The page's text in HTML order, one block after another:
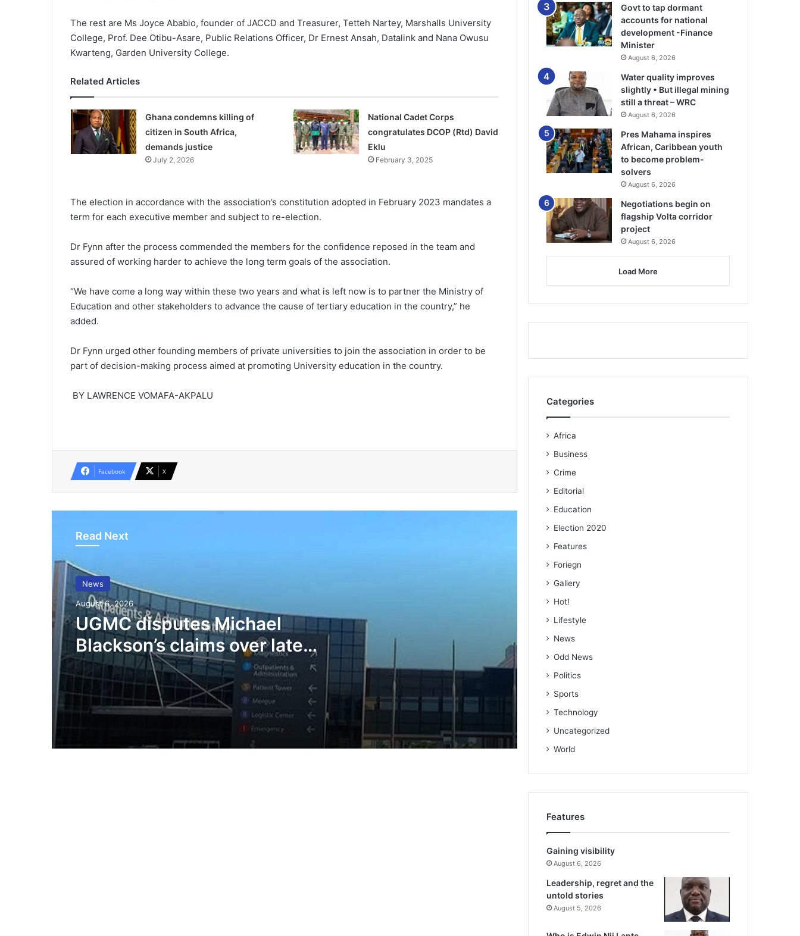
The rest are Ms Joyce Ababio, founder of JACCD and Treasurer, Tetteh Nartey, Marshalls University
College, Prof. Dee Oti­bu-Asare, Public Relations Officer, Dr Ernest Ansah, Datalink and Nana Owusu
Kwarteng, Garden University College.
Related Articles
Ghana condemns killing of
citizen in South Africa,
demands justice
July 2, 2026
National Cadet Corps
congratulates DCOP (Rtd) David
Eklu
February 3, 2025
The election in accordance with the associ­ation’s constitution adopted in February 2023 mandates a
term for each executive member and subject to re-election.
Dr Fynn after the process commended the members for the confidence reposed in the team and
assured of working harder to achieve the long term goals of the associa­tion.
“We have come a long way within these two years and what is left now is to part­ner the Ministry of
Education and other stakeholders to advance the cause of tertiary education in the country,” he
added.
Dr Fynn urged other founding members of private universities to join the association in order to be
part of decision-making pro­cess aimed at promoting University educa­tion in the country.
BY LAWRENCE VOMAFA-AKPALU
Facebook X
Read Next
News
August 6, 2026
UGMC disputes Michael
Blackson’s claims over late
mother’s treatment
Water quality improves slightly • But
illegal mining still a threat – WRC
Pres Mahama inspires African,
Caribbean youth to become problem-
Negotiations begin on flagship Volta
Govt to tap dormant
accounts for national
development -Finance
Minister
August 6, 2026
Water quality improves
slightly • But illegal mining
still a threat – WRC
August 6, 2026
Pres Mahama inspires
African, Caribbean youth
to become problem-
solvers
August 6, 2026
Negotiations begin on
flagship Volta corridor
project
August 6, 2026
Load More
Categories
Africa
Business
Crime
Editorial
Education
Election 2020
Features
Foriegn
Gallery
Hot!
Lifestyle
News
Odd News
Politics
Sports
Technology
Uncategorized
World
Features
Gaining visibility
August 6, 2026
Leadership, regret and the
untold stories
August 5, 2026